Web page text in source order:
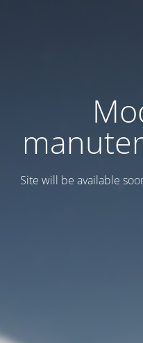
Site will be available